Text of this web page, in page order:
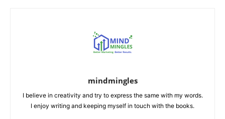
mindmingles
I believe in creativity and try to express the same with my words.
I enjoy writing and keeping myself in touch with the books.